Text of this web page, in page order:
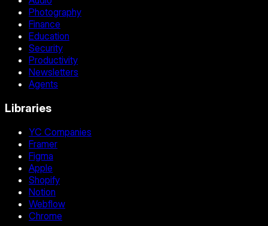
Photography
Finance
Education
Security
Productivity
Newsletters
Agents
Libraries
YC Companies
Framer
Figma
Apple
Shopify
Notion
Webflow
Chrome